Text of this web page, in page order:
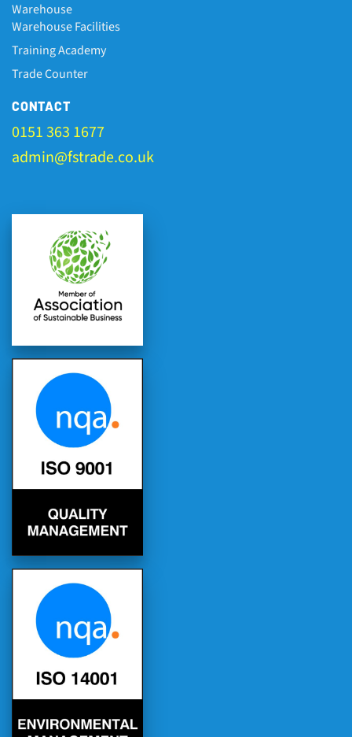
Warehouse
Warehouse Facilities
Training Academy
Trade Counter
CONTACT
0151 363 1677
admin@fstrade.co.uk